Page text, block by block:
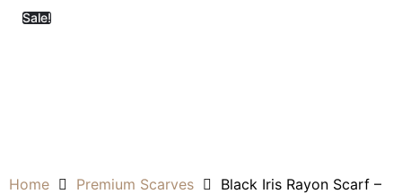
Sale!
Home Premium Scarves
Black Iris Rayon Scarf –